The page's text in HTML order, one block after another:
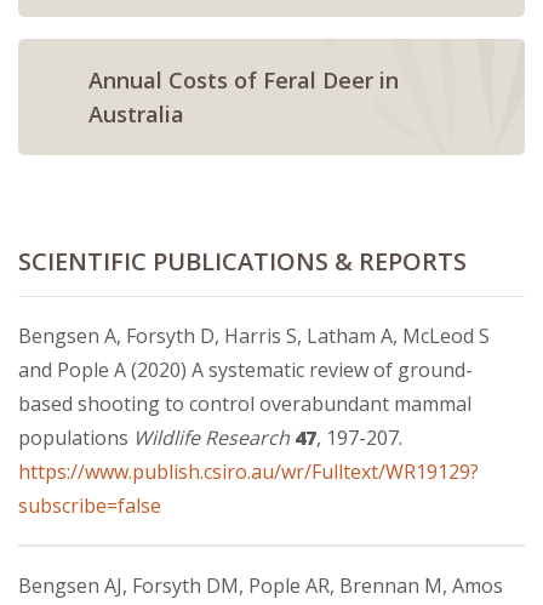
Annual Costs of Feral Deer in
Australia
SCIENTIFIC PUBLICATIONS & REPORTS
Bengsen A, Forsyth D, Harris S, Latham A, McLeod S
and Pople A (2020) A systematic review of ground-
based shooting to control overabundant mammal
populations Wildlife Research 47, 197-207.
https://www.publish.csiro.au/wr/Fulltext/WR19129?
subscribe=false
Bengsen AJ, Forsyth DM, Pople AR, Brennan M, Amos